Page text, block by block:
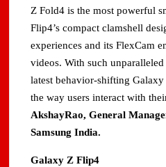
Z Fold4 is the most powerful
Flip4’s compact clamshell
experiences and its FlexCam
videos. With such
latest behavior-shifting
the way users interact with
AkshayRao, General
Samsung India.
Galaxy Z Flip4